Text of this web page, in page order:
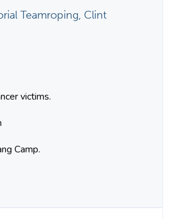
Teamroping, Clint
victims.
Camp.